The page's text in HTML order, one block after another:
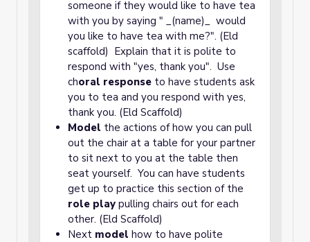
someone if they would like to have tea
with you by saying " _(name)_ would
you like to have tea with me?". (Eld
scaffold) Explain that it is polite to
respond with "yes, thank you". Use
choral response to have students ask
you to tea and you respond with yes,
thank you. (Eld Scaffold)
Model the actions of how you can pull
out the chair at a table for your partner
to sit next to you at the table then
seat yourself. You can have students
get up to practice this section of the
role play pulling chairs out for each
other. (Eld Scaffold)
Next model how to have polite